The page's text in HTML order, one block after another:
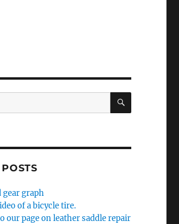
SEARCH
gear graph
of a bicycle tire.
our page on leather saddle repair